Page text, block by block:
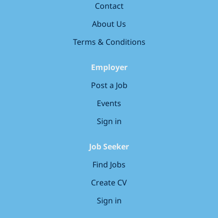
based in store within the UK. Remote applicants will
not be considered and applications from candidates
Contact
About Us
Terms & Conditions
Employer
Post a Job
Events
Sign in
Job Seeker
Find Jobs
Create CV
Sign in